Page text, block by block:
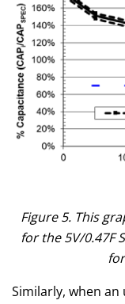
Figure 5. This
for the 5V/0.47F
Similarly, when